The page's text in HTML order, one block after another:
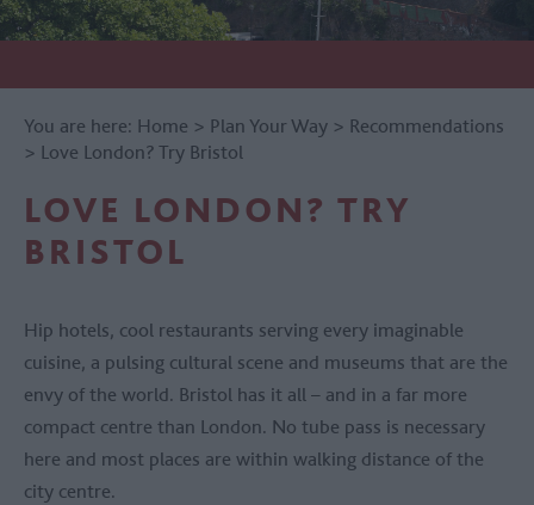
You are here: Home > Plan Your Way > Recommendations
> Love London? Try Bristol
LOVE LONDON? TRY
BRISTOL
Hip hotels, cool restaurants serving every imaginable
cuisine, a pulsing cultural scene and museums that are the
envy of the world. Bristol has it all – and in a far more
compact centre than London. No tube pass is necessary
here and most places are within walking distance of the
city centre.